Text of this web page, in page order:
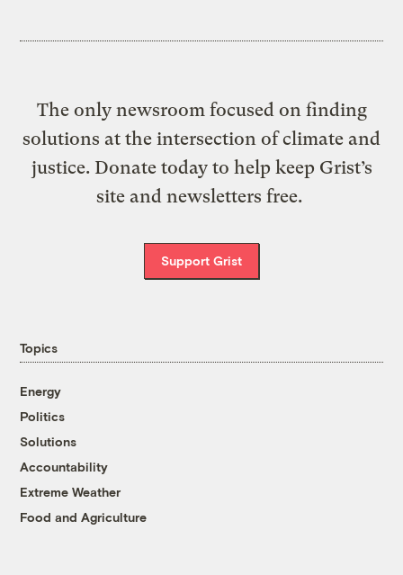
The only newsroom focused on finding
solutions at the intersection of climate and
justice. Donate today to help keep Grist’s
site and newsletters free.
Support Grist
Topics
Energy
Politics
Solutions
Accountability
Extreme Weather
Food and Agriculture